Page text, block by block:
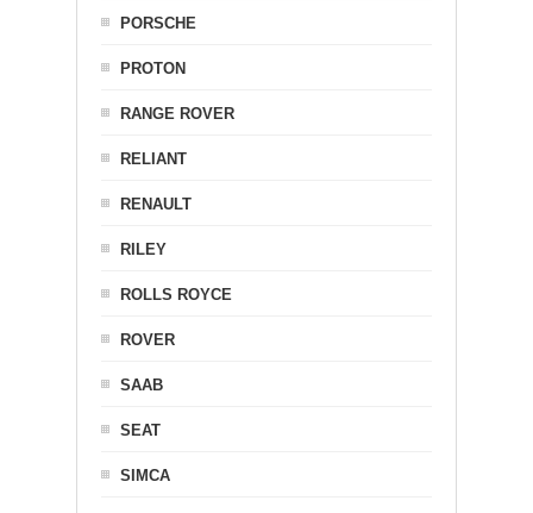
PORSCHE
PROTON
RANGE ROVER
RELIANT
RENAULT
RILEY
ROLLS ROYCE
ROVER
SAAB
SEAT
SIMCA